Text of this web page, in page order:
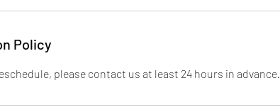
Policy
please contact us at least 24 hours in advance.